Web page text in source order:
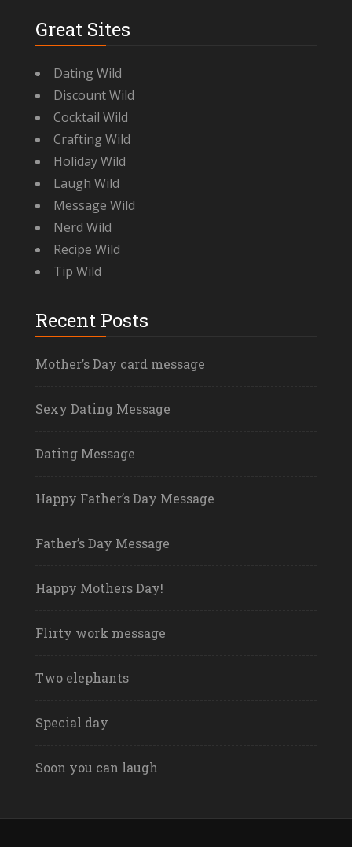
Great Sites
Dating Wild
Discount Wild
Cocktail Wild
Crafting Wild
Holiday Wild
Laugh Wild
Message Wild
Nerd Wild
Recipe Wild
Tip Wild
Recent Posts
Mother’s Day card message
Sexy Dating Message
Dating Message
Happy Father’s Day Message
Father’s Day Message
Happy Mothers Day!
Flirty work message
Two elephants
Special day
Soon you can laugh